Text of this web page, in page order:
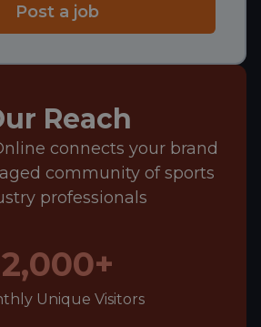
Post a job
Reach
connects your brand
community of sports
professionals
2,000+
Unique Visitors